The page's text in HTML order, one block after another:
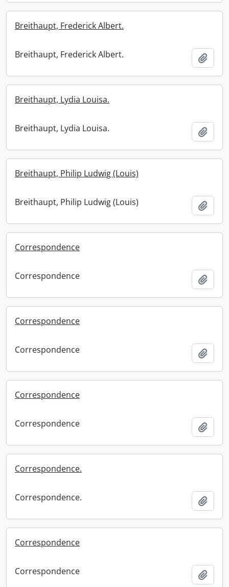
Breithaupt, Frederick Albert.
Breithaupt, Frederick Albert.
Breithaupt, Lydia Louisa.
Breithaupt, Lydia Louisa.
Breithaupt, Philip Ludwig (Louis)
Breithaupt, Philip Ludwig (Louis)
Correspondence
Correspondence
Correspondence
Correspondence
Correspondence
Correspondence
Correspondence.
Correspondence.
Correspondence
Correspondence